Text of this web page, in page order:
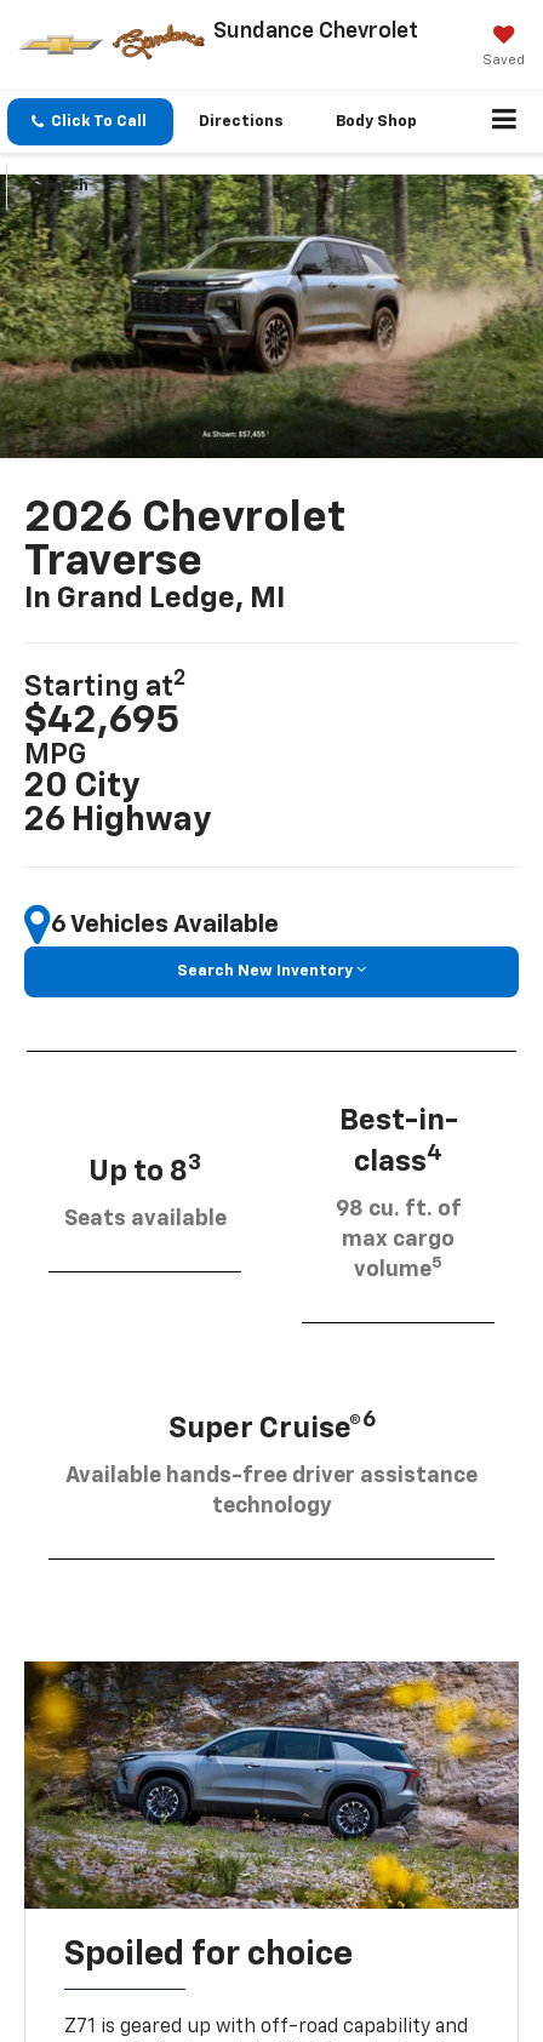
Sundance Chevrolet
Saved
Click To Call Directions Body Shop
Search
2026 Chevrolet
Traverse
In Grand Ledge, MI
Starting at2
$42,695
MPG
20 City
26 Highway
6 Vehicles Available
Search New Inventory
Up to 83
Seats available
Best-in-
class4
98 cu. ft. of
max cargo
volume5
Super Cruise®6
Available hands-free driver assistance
technology
Spoiled for choice
Z71 is geared up with off-road capability and